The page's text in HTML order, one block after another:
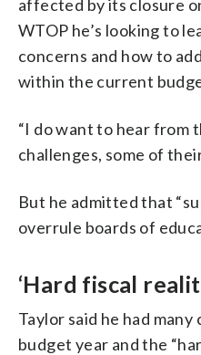
affected by its closure
WTOP he’s looking to
concerns and how to
within the current
“I do want to hear from
challenges, some of
But he admitted that
overrule boards of
‘Hard fiscal
Taylor said he had
budget year and the